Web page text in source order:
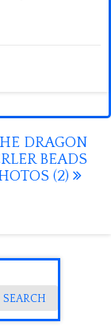
DRAGON
BEADS
(2)
SEARCH